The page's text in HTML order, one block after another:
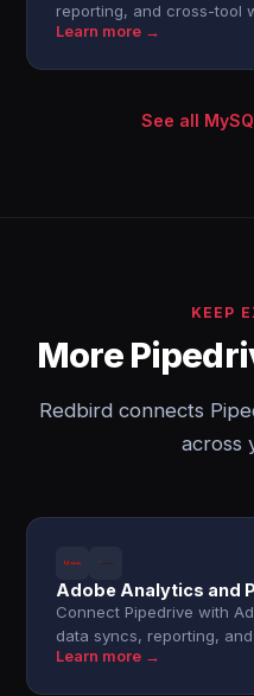
reporting, and cross-tool
Learn more →
See all
KEEP
More
Redbird connects
across
Adobe Analytics and
Connect Pipedrive with
data syncs, reporting,
Learn more →